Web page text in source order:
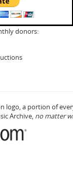
donors:
logo, a portion of
Archive, no matter